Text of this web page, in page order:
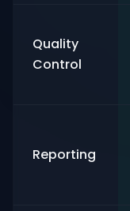
Quality
Control
Reporting